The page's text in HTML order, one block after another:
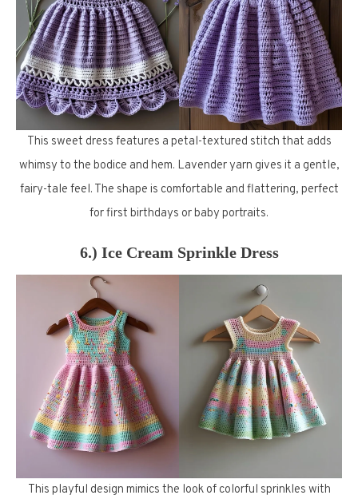
This sweet dress features a petal-textured stitch that adds
whimsy to the bodice and hem. Lavender yarn gives it a gentle,
fairy-tale feel. The shape is comfortable and flattering, perfect
for first birthdays or baby portraits.
6.) Ice Cream Sprinkle Dress
This playful design mimics the look of colorful sprinkles with